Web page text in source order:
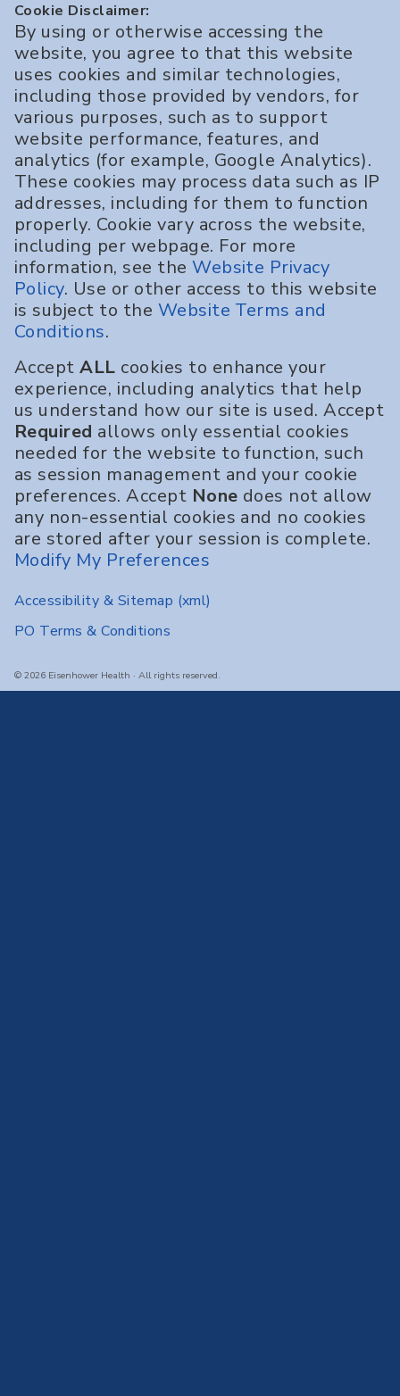
Cookie Disclaimer:
By using or otherwise accessing the
website, you agree to that this website
uses cookies and similar technologies,
including those provided by vendors, for
various purposes, such as to support
website performance, features, and
analytics (for example, Google Analytics).
These cookies may process data such as IP
addresses, including for them to function
properly. Cookie vary across the website,
including per webpage. For more
information, see theWebsite Privacy
Policy. Use or other access to this website
is subject to the Website Terms and
Conditions.
AcceptALL cookies to enhance your
experience, including analytics that help
us understand how our site is used. Accept
Required allows only essential cookies
needed for the website to function, such
as session management and your cookie
preferences. Accept None does not allow
any non-essential cookies and no cookies
are stored after your session is complete.
Modify My Preferences
Accessibility & Sitemap (xml)
PO Terms & Conditions
© 2026 Eisenhower Health · All rights reserved.